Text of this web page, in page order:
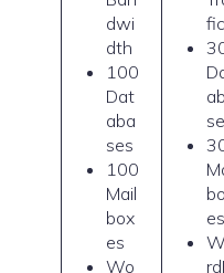
dwi
dth
100
Dat
aba
ses
100
Mail
box
es
Wo
fic
es